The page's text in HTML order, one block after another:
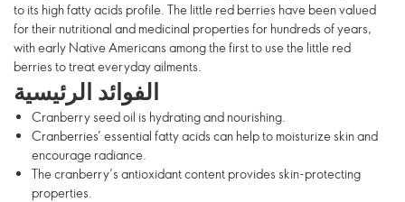
to its high fatty acids profile. The little red berries have been valued
for their nutritional and medicinal properties for hundreds of years,
with early Native Americans among the first to use the little red
berries to treat everyday ailments.
الفوائد الرئيسية
Cranberry seed oil is hydrating and nourishing.
Cranberries’ essential fatty acids can help to moisturize skin and
encourage radiance.
The cranberry’s antioxidant content provides skin-protecting
properties.